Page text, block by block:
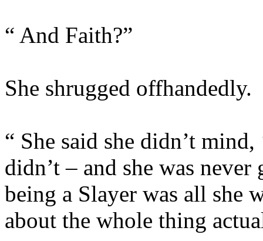
“ And Faith?”
She shrugged offhandedly.
“ She said she didn’t
didn’t – and she was
being a Slayer was all she
about the whole thing